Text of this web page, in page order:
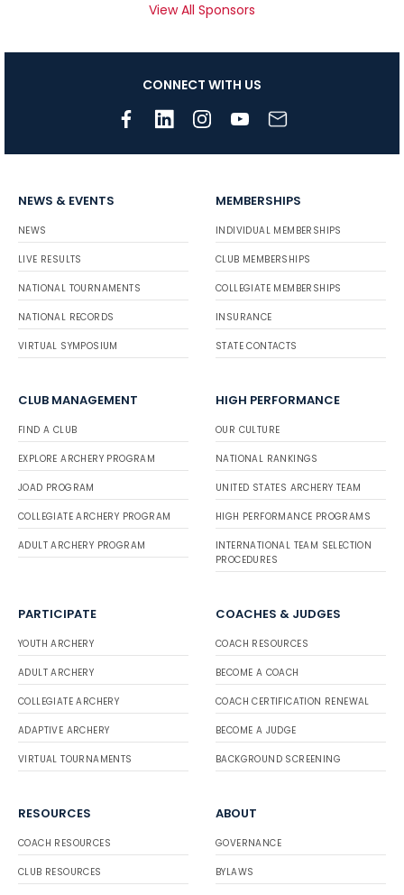
View All Sponsors
CONNECT WITH US
NEWS & EVENTS
NEWS
LIVE RESULTS
NATIONAL TOURNAMENTS
NATIONAL RECORDS
VIRTUAL SYMPOSIUM
MEMBERSHIPS
INDIVIDUAL MEMBERSHIPS
CLUB MEMBERSHIPS
COLLEGIATE MEMBERSHIPS
INSURANCE
STATE CONTACTS
CLUB MANAGEMENT
FIND A CLUB
EXPLORE ARCHERY PROGRAM
JOAD PROGRAM
COLLEGIATE ARCHERY PROGRAM
ADULT ARCHERY PROGRAM
HIGH PERFORMANCE
OUR CULTURE
NATIONAL RANKINGS
UNITED STATES ARCHERY TEAM
HIGH PERFORMANCE PROGRAMS
INTERNATIONAL TEAM SELECTION
PROCEDURES
PARTICIPATE
YOUTH ARCHERY
ADULT ARCHERY
COLLEGIATE ARCHERY
ADAPTIVE ARCHERY
VIRTUAL TOURNAMENTS
COACHES & JUDGES
COACH RESOURCES
BECOME A COACH
COACH CERTIFICATION RENEWAL
BECOME A JUDGE
BACKGROUND SCREENING
RESOURCES
COACH RESOURCES
CLUB RESOURCES
ABOUT
GOVERNANCE
BYLAWS